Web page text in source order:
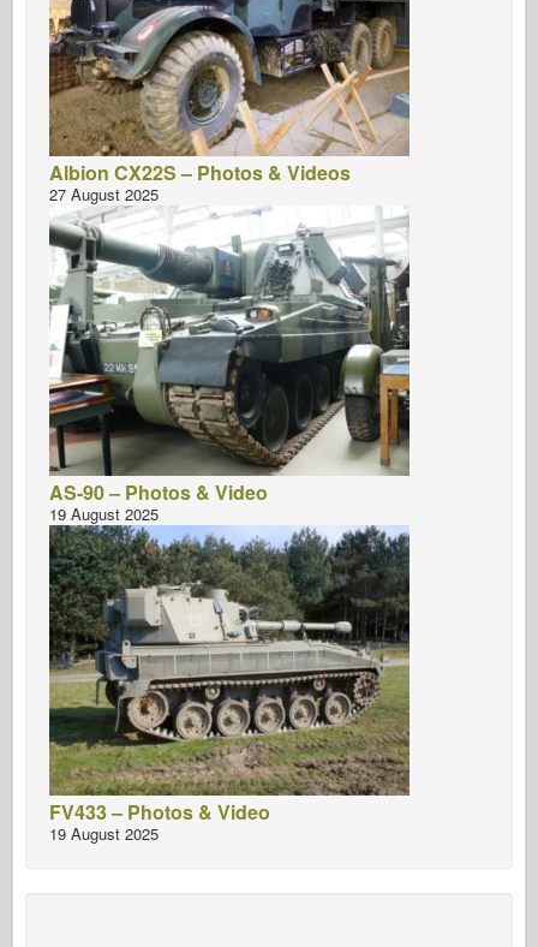
Albion CX22S – Photos & Videos
27 August 2025
AS-90 – Photos & Video
19 August 2025
FV433 – Photos & Video
19 August 2025